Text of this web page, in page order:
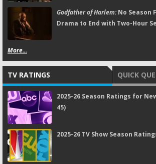
Godfather of Harlem:No Season
Drama to End with Two-Hour
More...
TV RATINGS QUICK
2025-26 Season Ratings for
45)
2025-26 TV Show Season